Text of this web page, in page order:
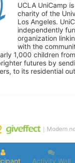
UCLA UniCamp
charity of the
Los Angeles.
independently
organization
with the
1,000 children
futures by
to its residential
Activity Wall
｜Modern